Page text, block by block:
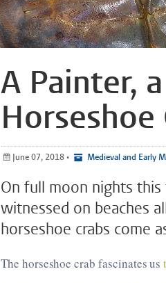
A Painter,
Horseshoe
June 07, 2018 • Medieval and Early
On full moon nights
witnessed on beaches
horseshoe crabs come
The horseshoe crab fascinates us